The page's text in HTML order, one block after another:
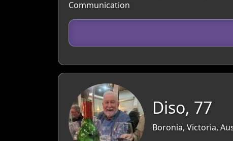
Communication
Diso, 77
Boronia, Victoria,